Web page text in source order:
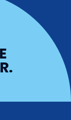
with cancer